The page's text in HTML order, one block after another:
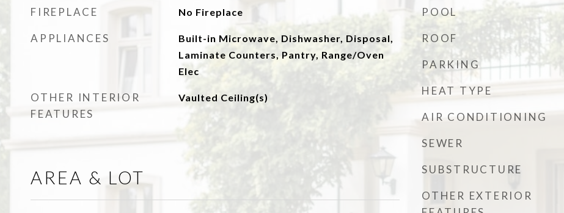
FIREPLACE No Fireplace
APPLIANCES
Built-in Microwave, Dishwasher, Disposal,
Laminate Counters, Pantry, Range/Oven
Elec
OTHER INTERIOR
FEATURES
Vaulted Ceiling(s)
AREA & LOT
POOL
ROOF
PARKING
HEAT TYPE
AIR CONDITIONING
SEWER
SUBSTRUCTURE
OTHER EXTERIOR